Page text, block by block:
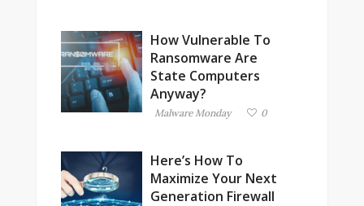
How Vulnerable To
Ransomware Are
State Computers
Anyway?
Malware Monday 0
Here’s How To
Maximize Your Next
Generation Firewall